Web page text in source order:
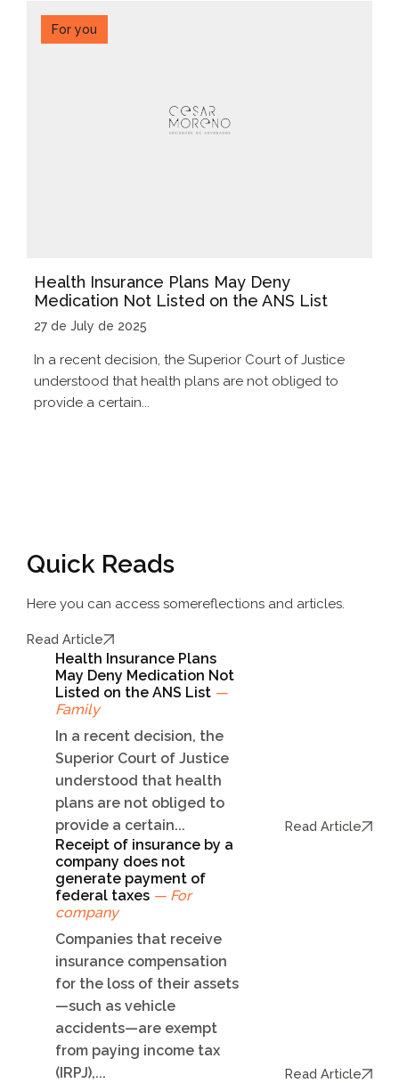
For you
Health Insurance Plans May Deny
Medication Not Listed on the ANS List
27 de July de 2025
In a recent decision, the Superior Court of Justice
understood that health plans are not obliged to
provide a certain...
Quick Reads
Here you can access somereflections and articles.
Read Article
Health Insurance Plans
May Deny Medication Not
Listed on the ANS List —
Family
In a recent decision, the
Superior Court of Justice
understood that health
plans are not obliged to
provide a certain...
Read Article
Receipt of insurance by a
company does not
generate payment of
federal taxes — For
company
Companies that receive
insurance compensation
for the loss of their assets
—such as vehicle
accidents—are exempt
from paying income tax
(IRPJ),...
Read Article